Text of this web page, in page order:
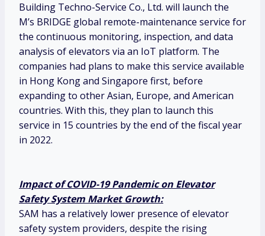
Building Techno-Service Co., Ltd. will launch the
M’s BRIDGE global remote-maintenance service for
the continuous monitoring, inspection, and data
analysis of elevators via an IoT platform. The
companies had plans to make this service available
in Hong Kong and Singapore first, before
expanding to other Asian, Europe, and American
countries. With this, they plan to launch this
service in 15 countries by the end of the fiscal year
in 2022.
Impact of COVID-19 Pandemic on Elevator
Safety System Market Growth:
SAM has a relatively lower presence of elevator
safety system providers, despite the rising